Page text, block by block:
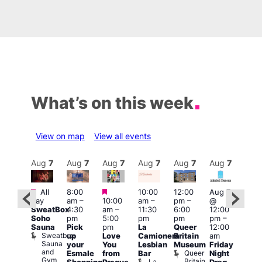
What’s on this week
View on map View all events
Featured
Aug 7
Featured
All
day
SweatBox
Soho
Sauna
Sweatbox
Sauna
and
Gym
Aug 7
8:00
am–
4:30
pm
Pick
up
your
Esmale
Aug 7
Featured
10:00
am–
5:00
pm
Love
You
from
Aug 7
10:00
am–
11:30
pm
La
Camionera
Lesbian
Bar
Aug 7
12:00
pm–
6:00
pm
Queer
Britain
Museum
Queer
Aug 7
Aug 7
@
12:00
pm–
12:00
am
Friday
Night